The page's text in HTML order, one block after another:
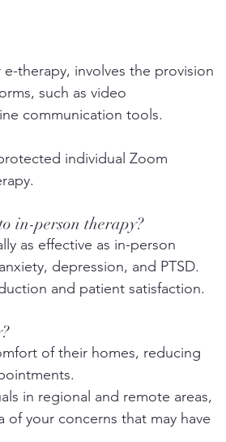
therapy, involves the provision
such as video
communication tools.
individual Zoom
in-person therapy?
as effective as in-person
depression, and PTSD.
and patient satisfaction.
of their homes, reducing
in regional and remote areas,
your concerns that may have